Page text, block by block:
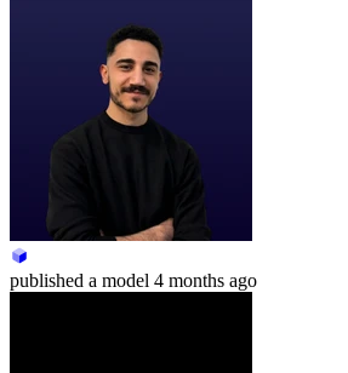
published a model 4 months ago